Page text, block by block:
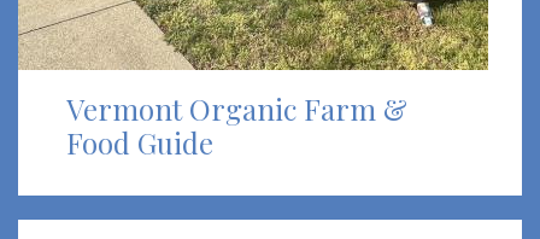
Vermont Organic Farm &
Food Guide